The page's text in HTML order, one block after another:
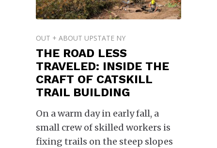
OUT + ABOUT UPSTATE NY
THE ROAD LESS
TRAVELED: INSIDE THE
CRAFT OF CATSKILL
TRAIL BUILDING
On a warm day in early fall, a
small crew of skilled workers is
fixing trails on the steep slopes